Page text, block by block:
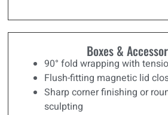
Boxes &
90° fold wrapping with
Flush-fitting magnetic lid
Sharp corner finishing or
sculpting